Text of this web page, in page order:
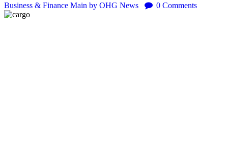
Business & Finance Main by OHG News 0 Comments